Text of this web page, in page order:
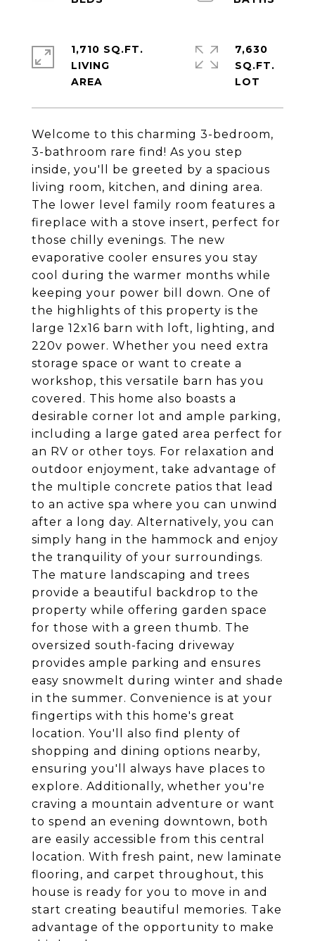
Welcome to this charming 3-bedroom,
3-bathroom rare find! As you step
inside, you'll be greeted by a spacious
living room, kitchen, and dining area.
The lower level family room features a
fireplace with a stove insert, perfect for
those chilly evenings. The new
evaporative cooler ensures you stay
cool during the warmer months while
keeping your power bill down. One of
the highlights of this property is the
large 12x16 barn with loft, lighting, and
220v power. Whether you need extra
storage space or want to create a
workshop, this versatile barn has you
covered. This home also boasts a
desirable corner lot and ample parking,
including a large gated area perfect for
an RV or other toys. For relaxation and
outdoor enjoyment, take advantage of
the multiple concrete patios that lead
to an active spa where you can unwind
after a long day. Alternatively, you can
simply hang in the hammock and enjoy
the tranquility of your surroundings.
The mature landscaping and trees
provide a beautiful backdrop to the
property while offering garden space
for those with a green thumb. The
oversized south-facing driveway
provides ample parking and ensures
easy snowmelt during winter and shade
in the summer. Convenience is at your
fingertips with this home's great
location. You'll also find plenty of
shopping and dining options nearby,
ensuring you'll always have places to
explore. Additionally, whether you're
craving a mountain adventure or want
to spend an evening downtown, both
are easily accessible from this central
location. With fresh paint, new laminate
flooring, and carpet throughout, this
house is ready for you to move in and
start creating beautiful memories. Take
advantage of the opportunity to make
1,710 SQ.FT.
LIVING
7,630
SQ.FT.